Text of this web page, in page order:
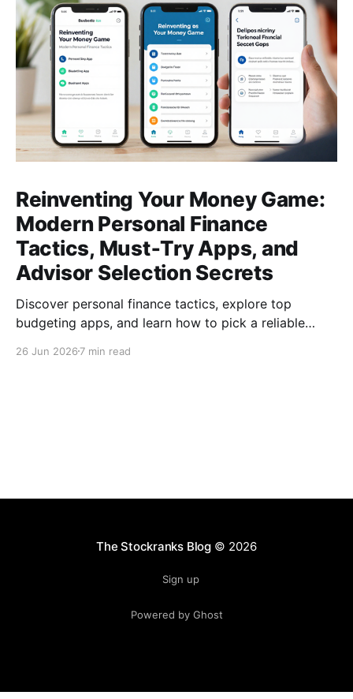
Reinventing Your Money Game:
Modern Personal Finance
Tactics, Must‑Try Apps, and
Advisor Selection Secrets
Discover personal finance tactics, explore top
budgeting apps, and learn how to pick a reliable
lasting freedom.
26 Jun 2026 7 min read
The Stockranks Blog© 2026
Sign up
Powered by Ghost